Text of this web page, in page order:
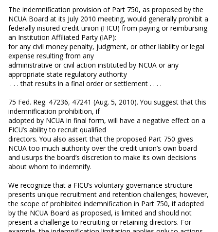
The indemnification provision of Part 750, as proposed by the
NCUA Board at its July 2010 meeting, would generally prohibit a
federally insured credit union (FICU) from paying or reimbursing
an Institution Affiliated Party (IAP):
for any civil money penalty, judgment, or other liability or legal
expense resulting from any
administrative or civil action instituted by NCUA or any
appropriate state regulatory authority
. . . that results in a final order or settlement . . . .
75 Fed. Reg. 47236, 47241 (Aug. 5, 2010). You suggest that this
indemnification prohibition, if
adopted by NCUA in final form, will have a negative effect on a
FICU’s ability to recruit qualified
directors. You also assert that the proposed Part 750 gives
NCUA too much authority over the credit union’s own board
and usurps the board’s discretion to make its own decisions
about whom to indemnify.
We recognize that a FICU’s voluntary governance structure
presents unique recruitment and retention challenges; however,
the scope of prohibited indemnification in Part 750, if adopted
by the NCUA Board as proposed, is limited and should not
present a challenge to recruiting or retaining directors. For